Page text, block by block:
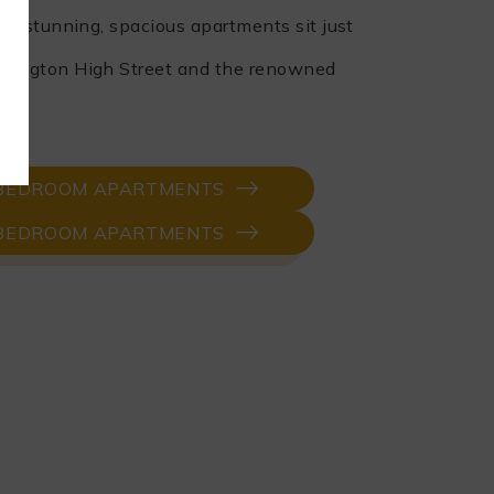
stunning, spacious apartments sit just
High Street and the renowned
APARTMENTS
APARTMENTS